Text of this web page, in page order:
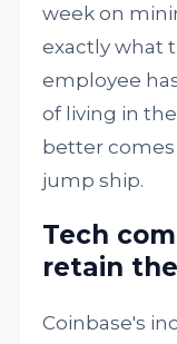
week on
exactly what
employee
of living in
better
jump ship.
Tech
retain
Coinbase's